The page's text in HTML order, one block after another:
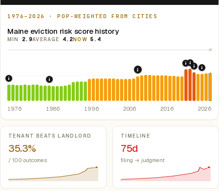
1976–2026 · POP-WEIGHTED FROM CITIES
Maine eviction risk score history
MIN 2.9AVERAGE 4.2NOW 5.4
10
5
1976: Fair Housing Act.Federal law prohibiting housing
1986: Tax Reform Act of 1986.
2008: Great Recession
2020:
2021:
2022:
1976 1986 1996 2006 2016 2026
Key metrics
TENANT BEATS LANDLORD
35.3%
/ 100 outcomes
TIMELINE
75d
filing → judgment